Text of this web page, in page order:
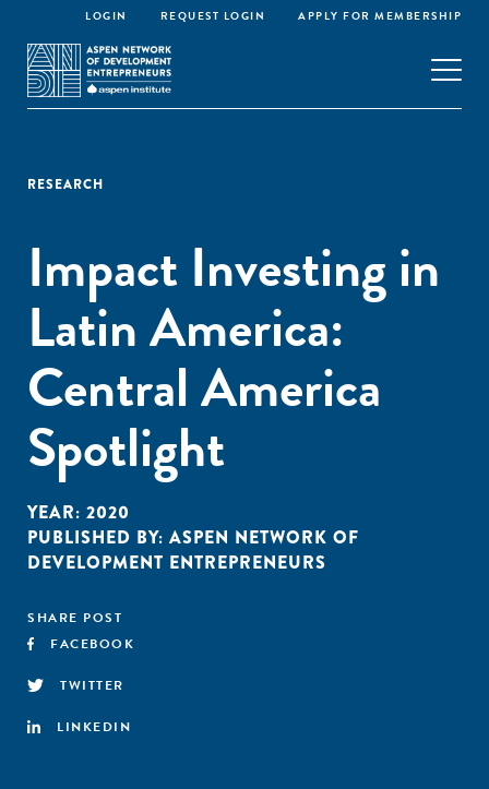
LOGIN REQUEST LOGIN APPLY FOR MEMBERSHIP
RESEARCH
Impact Investing in
Latin America:
Central America
Spotlight
YEAR: 2020
PUBLISHED BY: ASPEN NETWORK OF
DEVELOPMENT ENTREPRENEURS
SHARE POST
FACEBOOK
TWITTER
LINKEDIN